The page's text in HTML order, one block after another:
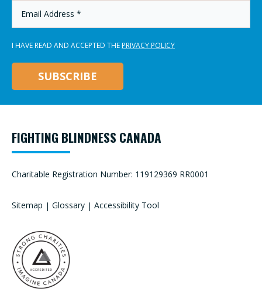
ADDRESS
*
I HAVE READ AND ACCEPTED THE PRIVACY POLICY
FIGHTING BLINDNESS CANADA
Charitable Registration Number: 119129369 RR0001
Sitemap | Glossary | Accessibility Tool